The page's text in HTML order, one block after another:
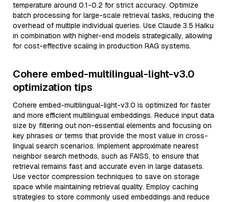
temperature around 0.1-0.2 for strict accuracy. Optimize
batch processing for large-scale retrieval tasks, reducing the
overhead of multiple individual queries. Use Claude 3.5 Haiku
in combination with higher-end models strategically, allowing
for cost-effective scaling in production RAG systems.
Cohere embed-multilingual-light-v3.0
optimization tips
Cohere embed-multilingual-light-v3.0 is optimized for faster
and more efficient multilingual embeddings. Reduce input data
size by filtering out non-essential elements and focusing on
key phrases or terms that provide the most value in cross-
lingual search scenarios. Implement approximate nearest
neighbor search methods, such as FAISS, to ensure that
retrieval remains fast and accurate even in large datasets.
Use vector compression techniques to save on storage
space while maintaining retrieval quality. Employ caching
strategies to store commonly used embeddings and reduce